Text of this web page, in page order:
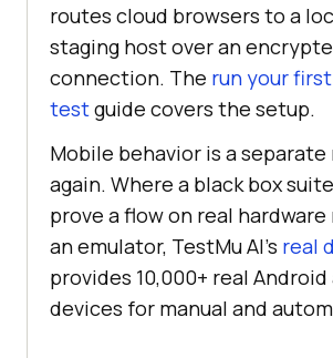
routes cloud browsers to a
staging host over an
connection. The run your
testguide covers the setup.
Mobile behavior is a
again. Where a black box
prove a flow on real
an emulator, TestMu AI's real
provides 10,000+ real Android
devices for manual and